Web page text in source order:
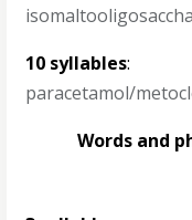
10 syllables:
paracetamol/
Words and